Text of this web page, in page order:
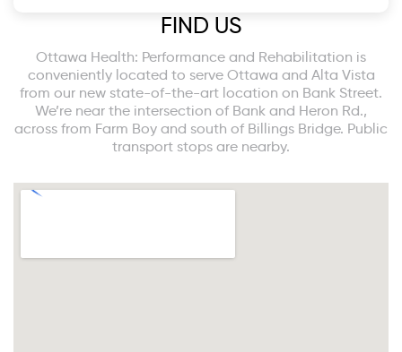
FIND US
Ottawa Health: Performance and Rehabilitation is
conveniently located to serve Ottawa and Alta Vista
from our new state-of-the-art location on Bank Street.
We’re near the intersection of Bank and Heron Rd.,
across from Farm Boy and south of Billings Bridge. Public
transport stops are nearby.